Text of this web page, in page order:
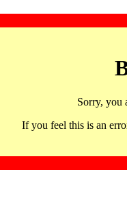
Sorry, you
If you feel this is an